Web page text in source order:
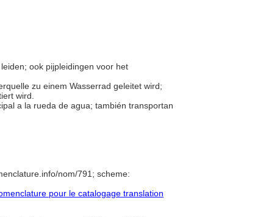
ook pijpleidingen voor het
zu einem Wasserrad geleitet wird;
wird.
a la rueda de agua; también transportan
nom/791; scheme:
pour le catalogage translation